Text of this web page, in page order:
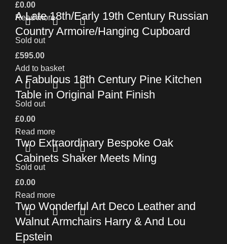
£0.00
Read more
A Late 18th/Early 19th Century Russian
Country Armoire/Hanging Cupboard
£595.00
Add to basket
Sold out
A Fabulous 18th Century Pine Kitchen
Table in Original Paint Finish
£0.00
Read more
Sold out
Two Extraordinary Bespoke Oak
Cabinets Shaker Meets Ming
£0.00
Read more
Sold out
Two Wonderful Art Deco Leather and
Walnut Armchairs Harry & And Lou
Epstein